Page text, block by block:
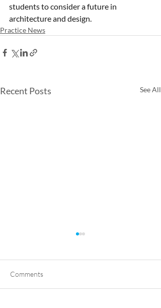
students to consider a future in
architecture and design.
Practice News
Recent Posts See All
Comments